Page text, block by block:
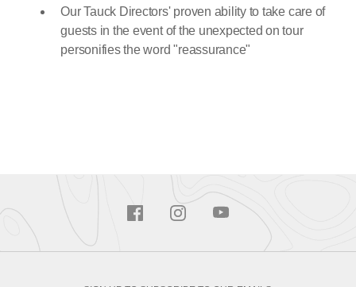
Our Tauck Directors' proven ability to take care of
guests in the event of the unexpected on tour
personifies the word "reassurance"